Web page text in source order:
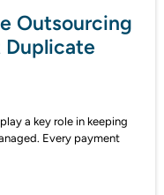
Outsourcing
Duplicate
a key role in keeping
Every payment